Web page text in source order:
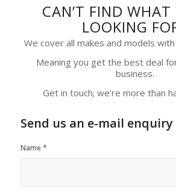
CAN’T FIND WHAT
LOOKING
We cover all makes and models
Meaning you get the best deal
business.
Get in touch; we’re more than
Send us an e-mail enquiry
Name*